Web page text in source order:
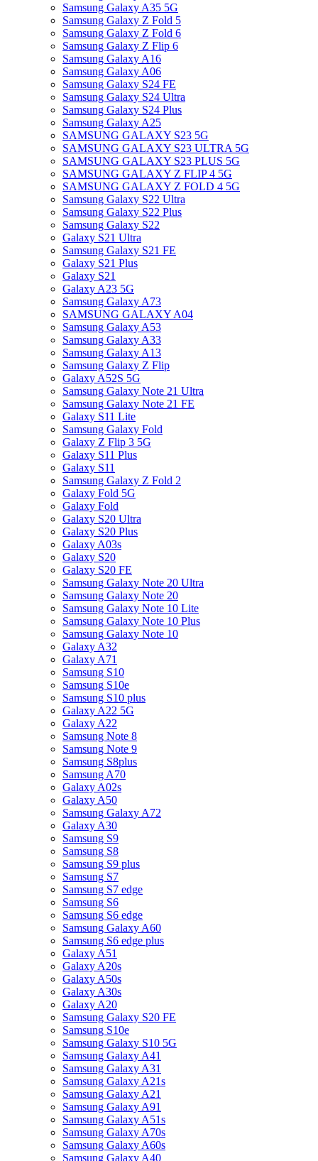
Samsung Galaxy A35 5G
Samsung Galaxy Z Fold 5
Samsung Galaxy Z Fold 6
Samsung Galaxy Z Flip 6
Samsung Galaxy A16
Samsung Galaxy A06
Samsung Galaxy S24 FE
Samsung Galaxy S24 Ultra
Samsung Galaxy S24 Plus
Samsung Galaxy A25
SAMSUNG GALAXY S23 5G
SAMSUNG GALAXY S23 ULTRA 5G
SAMSUNG GALAXY S23 PLUS 5G
SAMSUNG GALAXY Z FLIP 4 5G
SAMSUNG GALAXY Z FOLD 4 5G
Samsung Galaxy S22 Ultra
Samsung Galaxy S22 Plus
Samsung Galaxy S22
Galaxy S21 Ultra
Samsung Galaxy S21 FE
Galaxy S21 Plus
Galaxy S21
Galaxy A23 5G
Samsung Galaxy A73
SAMSUNG GALAXY A04
Samsung Galaxy A53
Samsung Galaxy A33
Samsung Galaxy A13
Samsung Galaxy Z Flip
Galaxy A52S 5G
Samsung Galaxy Note 21 Ultra
Samsung Galaxy Note 21 FE
Galaxy S11 Lite
Samsung Galaxy Fold
Galaxy Z Flip 3 5G
Galaxy S11 Plus
Galaxy S11
Samsung Galaxy Z Fold 2
Galaxy Fold 5G
Galaxy Fold
Galaxy S20 Ultra
Galaxy S20 Plus
Galaxy A03s
Galaxy S20
Galaxy S20 FE
Samsung Galaxy Note 20 Ultra
Samsung Galaxy Note 20
Samsung Galaxy Note 10 Lite
Samsung Galaxy Note 10 Plus
Samsung Galaxy Note 10
Galaxy A32
Galaxy A71
Samsung S10
Samsung S10e
Samsung S10 plus
Galaxy A22 5G
Galaxy A22
Samsung Note 8
Samsung Note 9
Samsung S8plus
Samsung A70
Galaxy A02s
Galaxy A50
Samsung Galaxy A72
Galaxy A30
Samsung S9
Samsung S8
Samsung S9 plus
Samsung S7
Samsung S7 edge
Samsung S6
Samsung S6 edge
Samsung Galaxy A60
Samsung S6 edge plus
Galaxy A51
Galaxy A20s
Galaxy A50s
Galaxy A30s
Galaxy A20
Samsung Galaxy S20 FE
Samsung S10e
Samsung Galaxy S10 5G
Samsung Galaxy A41
Samsung Galaxy A31
Samsung Galaxy A21s
Samsung Galaxy A21
Samsung Galaxy A91
Samsung Galaxy A51s
Samsung Galaxy A70s
Samsung Galaxy A60s
Samsung Galaxy A40